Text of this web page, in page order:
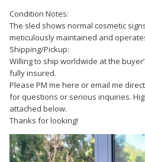
Condition Notes:
The sled shows normal cosmetic
meticulously maintained and
Shipping/Pickup:
Willing to ship worldwide at the
fully insured.
Please PM me here or email me
for questions or serious inquiries.
attached below.
Thanks for looking!